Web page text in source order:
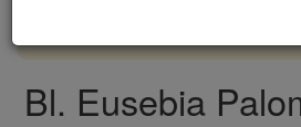
Bl. Eusebia